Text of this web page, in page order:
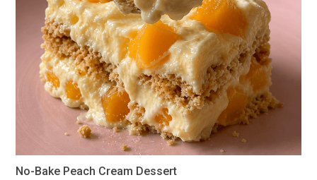
No-Bake Peach Cream Dessert